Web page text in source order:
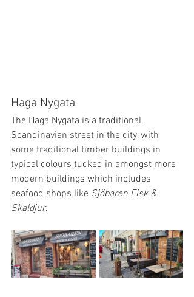
Haga Nygata
The Haga Nygata is a traditional
Scandinavian street in the city, with
some traditional timber buildings in
typical colours tucked in amongst more
modern buildings which includes
seafood shops like Sjöbaren Fisk &
Skaldjur.